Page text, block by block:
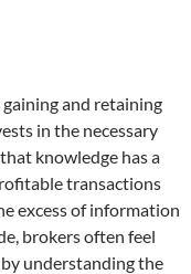
gaining and retaining
in the necessary
knowledge has a
transactions
excess of information
brokers often feel
understanding the